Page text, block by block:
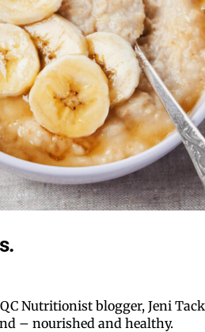
Nutritionist blogger, Jeni
– nourished and healthy.
Postal
By
#100,
the